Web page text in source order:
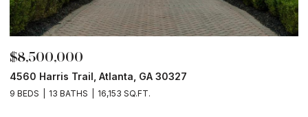
$8,500,000
4560 Harris Trail, Atlanta, GA 30327
9 BEDS 13 BATHS 16,153 SQ.FT.